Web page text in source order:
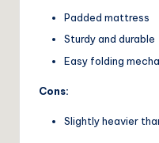
Padded mattress
Sturdy and durable
Easy folding
Cons:
Slightly heavier